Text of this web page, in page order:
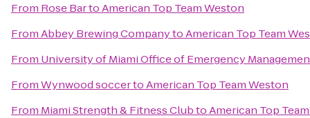
From Rose BartoAmerican Top Team Weston
FromAbbey Brewing CompanytoAmerican Top Team
From University of Miami Office of Emergency
FromWynwood soccertoAmerican Top Team Weston
From Miami Strength & Fitness ClubtoAmerican Top